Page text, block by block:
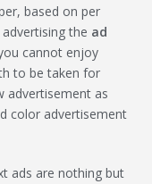
based on per
the ad
cannot enjoy
to be taken for
advertisement as
color advertisement
ads are nothing but